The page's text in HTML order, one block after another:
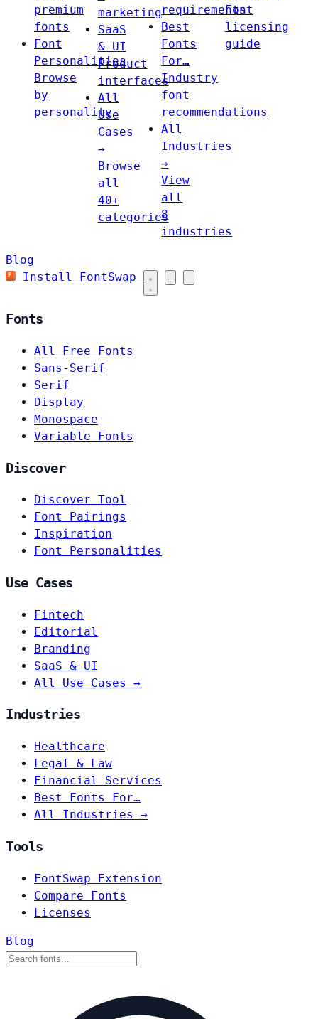
premium
fonts
Font
Personalities
Browse
by
personality
marketing
SaaS
& UI
Product
interfaces
All
Use
Cases
→
Browse
all
40+
categories
requirements
Best
Fonts
For…
Industry
font
recommendations
All
Industries
→
View
all
8
industries
Font
licensing
guide
Blog
Install FontSwap
Fonts
All Free Fonts
Sans-Serif
Serif
Display
Monospace
Variable Fonts
Discover
Discover Tool
Font Pairings
Inspiration
Font Personalities
Use Cases
Fintech
Editorial
Branding
SaaS & UI
All Use Cases →
Industries
Healthcare
Legal & Law
Financial Services
Best Fonts For…
All Industries →
Tools
FontSwap Extension
Compare Fonts
Licenses
Blog